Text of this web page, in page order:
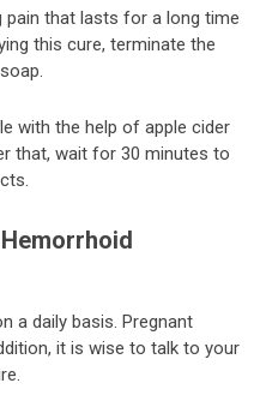
pain that lasts for a long time
this cure, terminate the
with the help of apple cider
that, wait for 30 minutes to
a daily basis. Pregnant
it is wise to talk to your